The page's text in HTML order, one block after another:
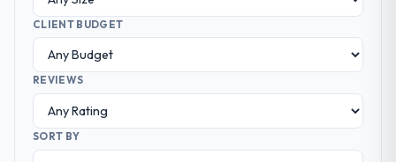
CLIENT BUDGET
REVIEWS
SORT BY